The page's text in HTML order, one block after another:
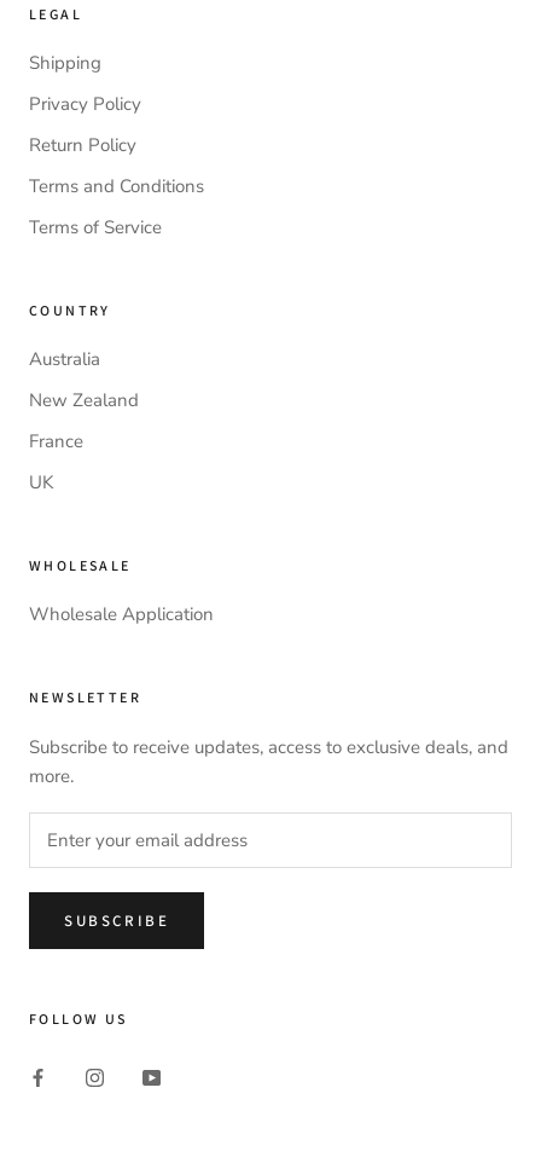
LEGAL
Shipping
Privacy Policy
Return Policy
Terms and Conditions
Terms of Service
COUNTRY
Australia
New Zealand
France
UK
WHOLESALE
Wholesale Application
NEWSLETTER
Subscribe to receive updates, access to exclusive deals, and
more.
SUBSCRIBE
FOLLOW US